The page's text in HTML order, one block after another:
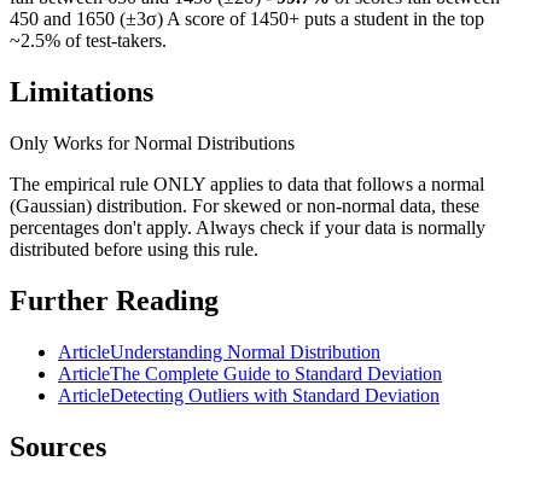
450 and 1650 (±3σ) A score of 1450+ puts a student in the top
~2.5% of test-takers.
Limitations
Only Works for Normal Distributions
The empirical rule ONLY applies to data that follows a normal
(Gaussian) distribution. For skewed or non-normal data, these
percentages don't apply. Always check if your data is normally
distributed before using this rule.
Further Reading
ArticleUnderstanding Normal Distribution
ArticleThe Complete Guide to Standard Deviation
ArticleDetecting Outliers with Standard Deviation
Sources